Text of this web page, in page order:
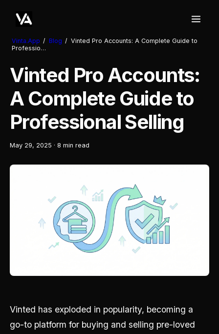
Vinta.App / Blog / Vinted Pro Accounts: A Complete Guide to
Professio…
Vinted Pro Accounts:
A Complete Guide to
Professional Selling
May 29, 2025 · 8 min read
Vinted has exploded in popularity, becoming a
go-to platform for buying and selling pre-loved